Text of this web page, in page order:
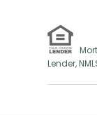
Lender,